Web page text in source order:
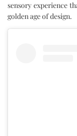
sensory experience
golden age of design.